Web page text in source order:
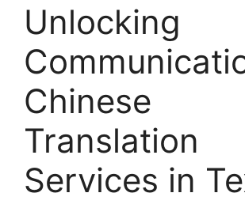
Unlocking
Chinese
Translation
Services in